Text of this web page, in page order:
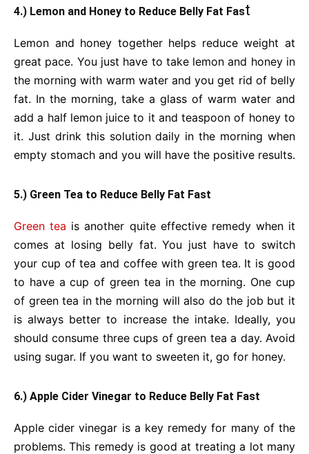
4.) Lemon and Honey to Reduce Belly Fat Fast
Lemon and honey together helps reduce weight at
great pace. You just have to take lemon and honey in
the morning with warm water and you get rid of belly
fat. In the morning, take a glass of warm water and
add a half lemon juice to it and teaspoon of honey to
it. Just drink this solution daily in the morning when
empty stomach and you will have the positive results.
5.) Green Tea to Reduce Belly Fat Fast
Green tea is another quite effective remedy when it
comes at losing belly fat. You just have to switch
your cup of tea and coffee with green tea. It is good
to have a cup of green tea in the morning. One cup
of green tea in the morning will also do the job but it
is always better to increase the intake. Ideally, you
should consume three cups of green tea a day. Avoid
using sugar. If you want to sweeten it, go for honey.
6.) Apple Cider Vinegar to Reduce Belly Fat Fast
Apple cider vinegar is a key remedy for many of the
problems. This remedy is good at treating a lot many